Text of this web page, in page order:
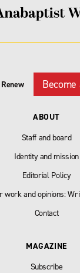
Renew
ABOUT
Staff and board
Identity and mission
Editorial Policy
work and opinions:
Contact
MAGAZINE
Subscribe